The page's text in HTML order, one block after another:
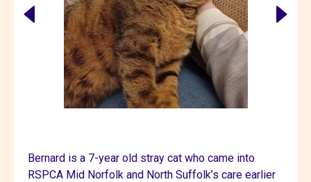
Bernard is a 7-year old stray cat who came into
RSPCA Mid Norfolk and North Suffolk’s care earlier